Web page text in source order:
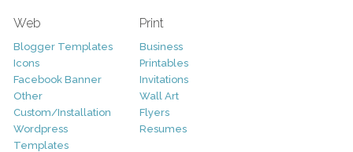
Web
Blogger Templates
Icons
Facebook Banner
Other
Custom/Installation
Wordpress
Templates
Print
Business
Printables
Invitations
Wall Art
Flyers
Resumes